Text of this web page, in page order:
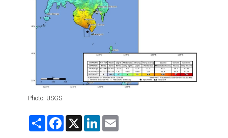
RETAIL STRATEGIES
TRAINING & RESOURCES
Photo: USGS
S
F
X
L